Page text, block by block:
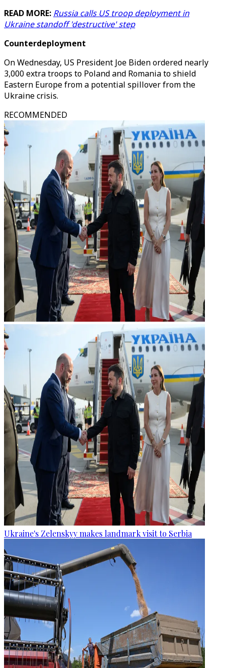
READ MORE: Russia calls US troop deployment in
Ukraine standoff 'destructive' step
Counterdeployment
On Wednesday, US President Joe Biden ordered nearly
3,000 extra troops to Poland and Romania to shield
Eastern Europe from a potential spillover from the
Ukraine crisis.
RECOMMENDED
Ukraine's Zelenskyy makes landmark visit to Serbia